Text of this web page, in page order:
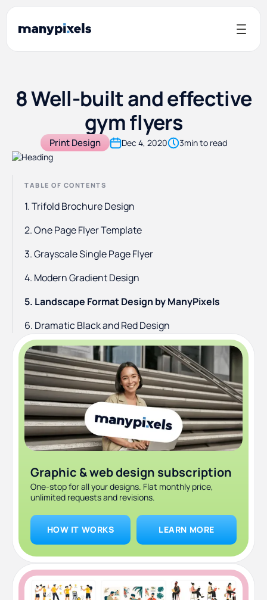
8 Well-built and effective
gym flyers
Print Design Dec 4, 2020 3min to read
TABLE OF CONTENTS
1. Trifold Brochure Design
2. One Page Flyer Template
3. Grayscale Single Page Flyer
4. Modern Gradient Design
5. Landscape Format Design by ManyPixels
6. Dramatic Black and Red Design
7. Gradient and B&W style
8. Minimalistic & Modern
Graphic & web design subscription
One-stop for all your designs. Flat monthly price,
unlimited requests and revisions.
HOW IT WORKS LEARN MORE